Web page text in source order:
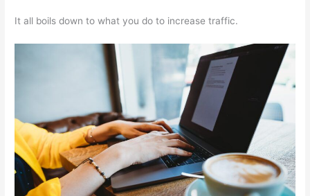
It all boils down to what you do to increase traffic.